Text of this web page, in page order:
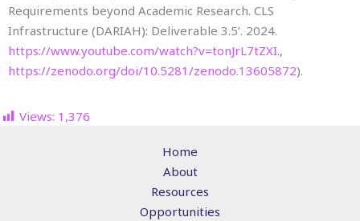
Requirements beyond Academic Research. CLS
Infrastructure (DARIAH): Deliverable 3.5’. 2024.
https://www.youtube.com/watch?v=tonJrL7tZXI.,
https://zenodo.org/doi/10.5281/zenodo.13605872).
Views: 1,376
Home
About
Resources
Opportunities